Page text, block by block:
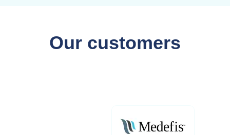
Our customers